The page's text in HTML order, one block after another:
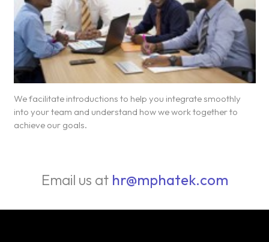
We facilitate introductions to help you integrate smoothly
into your team and understand how we work together to
achieve our goals.
Email us at hr@mphatek.com